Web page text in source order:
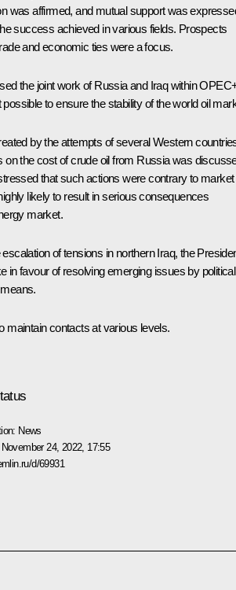
was affirmed, and mutual support was
success achieved in various fields. Prospects
and economic ties were a focus.
the joint work of Russia and Iraq within
to ensure the stability of the world oil
by the attempts of several Western
on the cost of crude oil from Russia was
that such actions were contrary to market
likely to result in serious consequences
market.
of tensions in northern Iraq, the
in favour of resolving emerging issues by political
maintain contacts at various levels.
News
November 24, 2022, 17:55
d/69931